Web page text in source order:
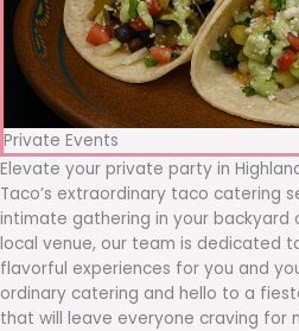
Private Events
Elevate your private party in
Taco’s extraordinary taco catering
intimate gathering in your backyard
local venue, our team is dedicated
flavorful experiences for you and
ordinary catering and hello to a
that will leave everyone craving for